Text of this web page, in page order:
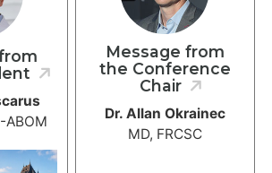
ABOM
Message from
the Conference
Chair
Dr. Allan Okrainec
MD, FRCSC